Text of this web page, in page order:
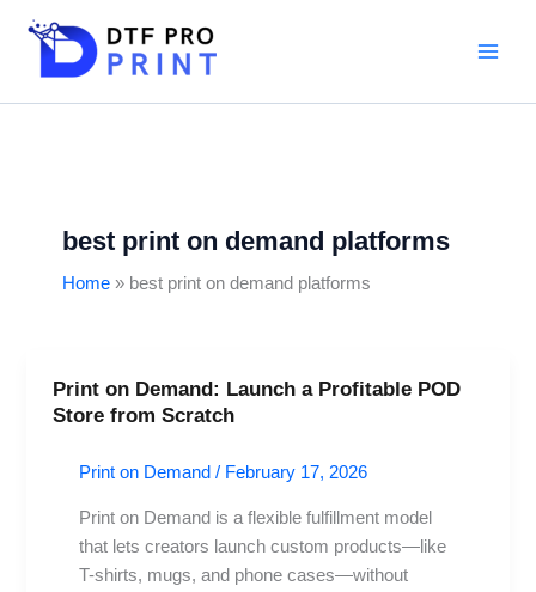
best print on demand platforms
Home best print on demand platforms
Print on Demand: Launch a Profitable POD
Store from Scratch
Print on Demand / February 17, 2026
Print on Demand is a flexible fulfillment model
that lets creators launch custom products—like
T-shirts, mugs, and phone cases—without
Print
on
Launch